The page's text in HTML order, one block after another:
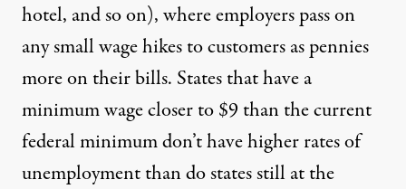
hotel, and so on), where employers pass on
any small wage hikes to customers as pennies
more on their bills. States that have a
minimum wage closer to $9 than the current
federal minimum don’t have higher rates of
unemployment than do states still at the